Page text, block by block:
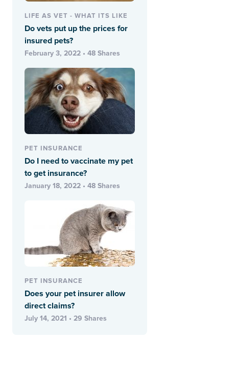
LIFE AS VET - WHAT ITS LIKE
Do vets put up the prices for
insured pets?
February 3, 2022 • 48 Shares
PET INSURANCE
Do I need to vaccinate my pet
to get insurance?
January 18, 2022 • 48 Shares
PET INSURANCE
Does your pet insurer allow
direct claims?
July 14, 2021 • 29 Shares